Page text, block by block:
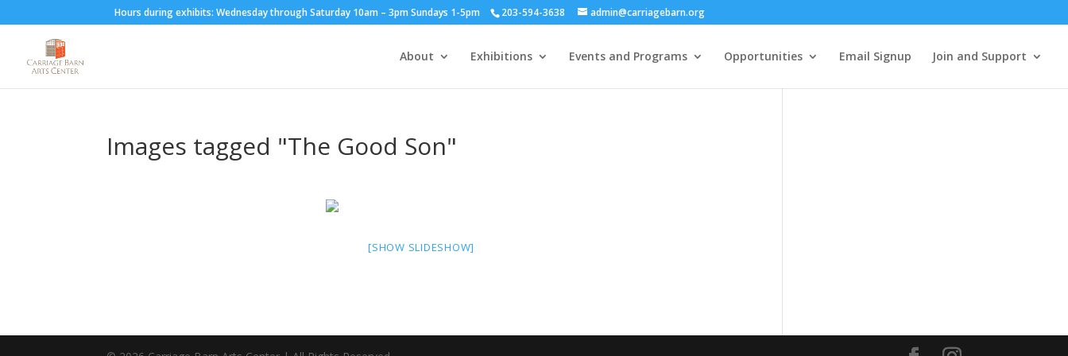
Hours during exhibits: Wednesday through Saturday 10am – 3pm Sundays 1-5pm 203-594-3638 admin@carriagebarn.org
About Exhibitions Events and Programs Opportunities Email Signup Join and Support
Images tagged "The Good Son"
[SHOW SLIDESHOW]